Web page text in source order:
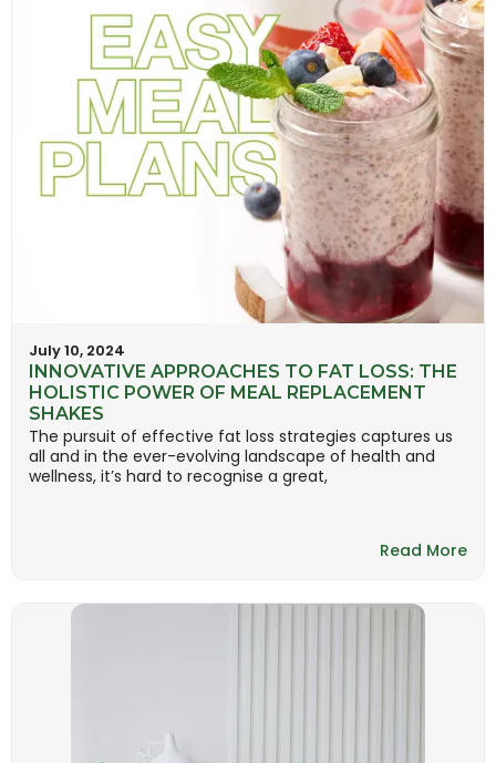
Read More
July 10, 2024
INNOVATIVE APPROACHES TO FAT LOSS: THE
HOLISTIC POWER OF MEAL REPLACEMENT
SHAKES
The pursuit of effective fat loss strategies captures us
all and in the ever-evolving landscape of health and
wellness, it’s hard to recognise a great,